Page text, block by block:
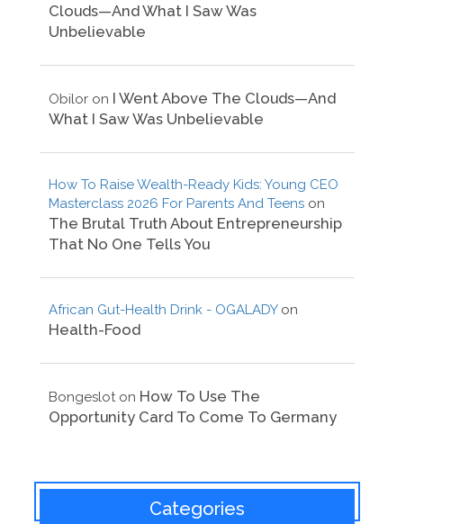
Clouds—And What I Saw Was
Unbelievable
Obilor on I Went Above The Clouds—And
What I Saw Was Unbelievable
How To Raise Wealth-Ready Kids: Young CEO
Masterclass 2026 For Parents And Teens on
The Brutal Truth About Entrepreneurship
That No One Tells You
African Gut-Health Drink - OGALADYon
Health-Food
Bongesloton How To Use The
Opportunity Card To Come To Germany
Categories